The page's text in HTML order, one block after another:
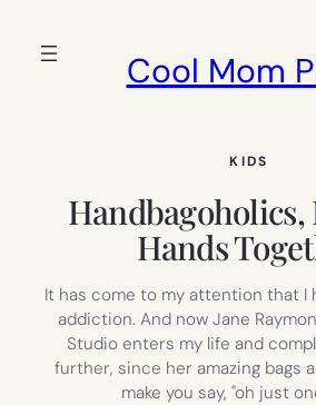
Cool Mom
KIDS
Handbagoholics,
Hands
It has come to my attention that I
addiction. And now Jane
Studio enters my life and
further, since her amazing bags
make you say, "oh just